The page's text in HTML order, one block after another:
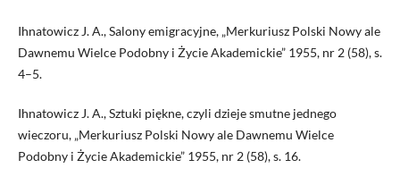
Ihnatowicz J. A., Salony emigracyjne, „Merkuriusz Polski Nowy ale
Dawnemu Wielce Podobny i Życie Akademickie” 1955, nr 2 (58), s.
4–5.
Ihnatowicz J. A., Sztuki piękne, czyli dzieje smutne jednego
wieczoru, „Merkuriusz Polski Nowy ale Dawnemu Wielce
Podobny i Życie Akademickie” 1955, nr 2 (58), s. 16.